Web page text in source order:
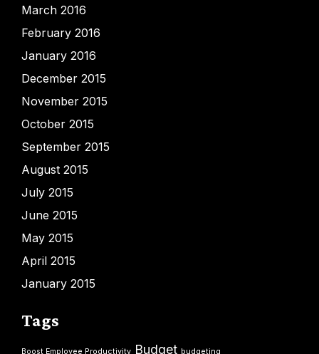
March 2016
February 2016
January 2016
December 2015
November 2015
October 2015
September 2015
August 2015
July 2015
June 2015
May 2015
April 2015
January 2015
Tags
Boost Employee Productivity Budget budgeting